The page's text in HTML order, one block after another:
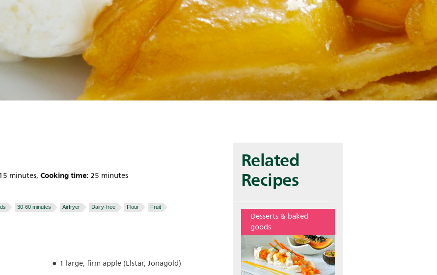
15 minutes, Cooking time: 25 minutes
30-60 minutes Airfryer Dairy-free Flour Fruit
1 large, firm apple (Elstar, Jonagold)
Related
Recipes
Desserts & baked
goods